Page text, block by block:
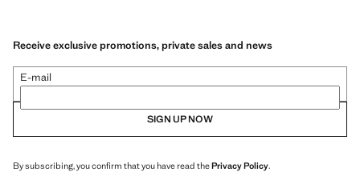
Receive exclusive promotions, private sales and news
E-mail
SIGN UP NOW
By subscribing, you confirm that you have read thePrivacy Policy.